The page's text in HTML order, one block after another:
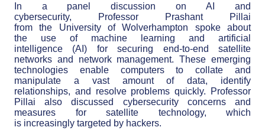
In a panel discussion on AI and
cybersecurity, Professor Prashant Pillai
from the University of Wolverhampton spoke about
the use of machine learning and artificial
intelligence (AI) for securing end-to-end satellite
networks and network management. These emerging
technologies enable computers to collate and
manipulate a vast amount of data, identify
relationships, and resolve problems quickly. Professor
Pillai also discussed cybersecurity concerns and
measures for satellite technology, which
is increasingly targeted by hackers.